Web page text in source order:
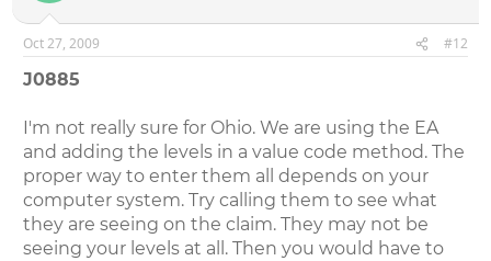
Oct 27, 2009 #12
J0885
I'm not really sure for Ohio. We are using the EA
and adding the levels in a value code method. The
proper way to enter them all depends on your
computer system. Try calling them to see what
they are seeing on the claim. They may not be
seeing your levels at all. Then you would have to